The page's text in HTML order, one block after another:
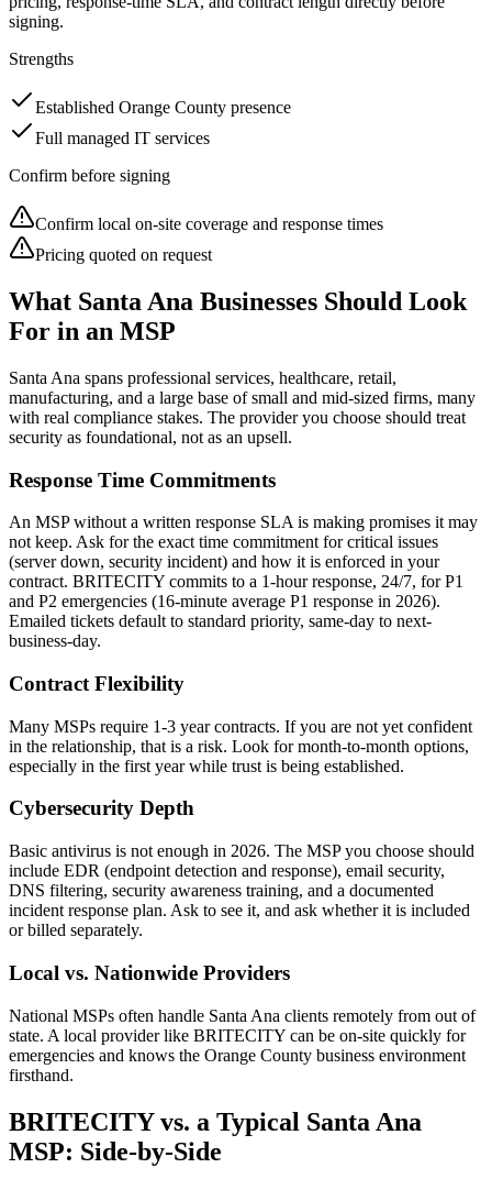
signing.
Strengths
Established Orange County presence
Full managed IT services
Confirm before signing
Confirm local on-site coverage and response times
Pricing quoted on request
What Santa Ana Businesses Should Look
For in an MSP
Santa Ana spans professional services, healthcare, retail,
manufacturing, and a large base of small and mid-sized firms, many
with real compliance stakes. The provider you choose should treat
security as foundational, not as an upsell.
Response Time Commitments
An MSP without a written response SLA is making promises it may
not keep. Ask for the exact time commitment for critical issues
(server down, security incident) and how it is enforced in your
contract. BRITECITY commits to a 1-hour response, 24/7, for P1
and P2 emergencies (16-minute average P1 response in 2026).
Emailed tickets default to standard priority, same-day to next-
business-day.
Contract Flexibility
Many MSPs require 1-3 year contracts. If you are not yet confident
in the relationship, that is a risk. Look for month-to-month options,
especially in the first year while trust is being established.
Cybersecurity Depth
Basic antivirus is not enough in 2026. The MSP you choose should
include EDR (endpoint detection and response), email security,
DNS filtering, security awareness training, and a documented
incident response plan. Ask to see it, and ask whether it is included
or billed separately.
Local vs. Nationwide Providers
National MSPs often handle Santa Ana clients remotely from out of
state. A local provider like BRITECITY can be on-site quickly for
emergencies and knows the Orange County business environment
firsthand.
BRITECITY vs. a Typical Santa Ana
MSP: Side-by-Side